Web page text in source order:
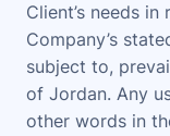
Client’s needs
Company’s
subject to,
of Jordan. Any
other words in